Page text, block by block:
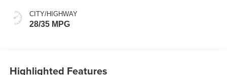
CITY/HIGHWAY
28/35 MPG
Highlighted Features